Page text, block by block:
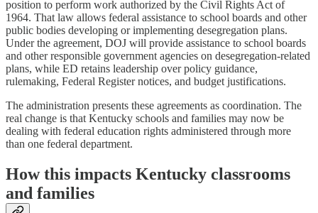
position to perform work authorized by the Civil Rights Act of
1964. That law allows federal assistance to school boards and other
public bodies developing or implementing desegregation plans.
Under the agreement, DOJ will provide assistance to school boards
and other responsible government agencies on desegregation-related
plans, while ED retains leadership over policy guidance,
rulemaking, Federal Register notices, and budget justifications.
The administration presents these agreements as coordination. The
real change is that Kentucky schools and families may now be
dealing with federal education rights administered through more
than one federal department.
How this impacts Kentucky classrooms
and families